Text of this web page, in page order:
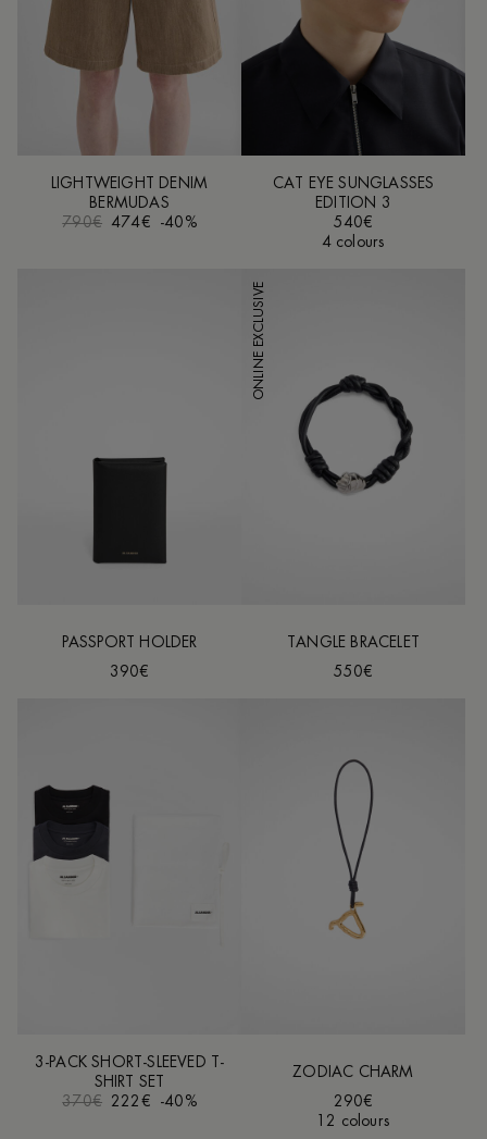
LIGHTWEIGHT DENIM
BERMUDAS
790€
474€ -40%
CAT EYE SUNGLASSES
EDITION 3
540€
4 colours
PASSPORT HOLDER
390€
ONLINE EXCLUSIVE
TANGLE BRACELET
550€
3-PACK SHORT-SLEEVED T-
SHIRT SET
370€
222€ -40%
ZODIAC CHARM
290€
12 colours